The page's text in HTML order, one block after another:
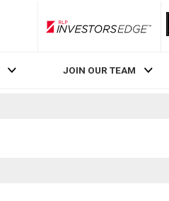
RLP
JOIN OUR TEAM